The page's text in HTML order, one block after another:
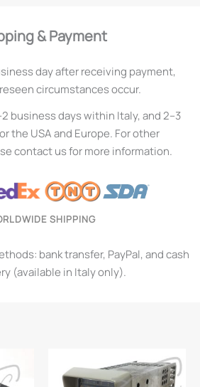
& Payment
day after receiving payment,
circumstances occur.
business days within Italy, and 2–3
the USA and Europe. For other
contact us for more information.
SHIPPING
bank transfer, PayPal, and cash
(available in Italy only).